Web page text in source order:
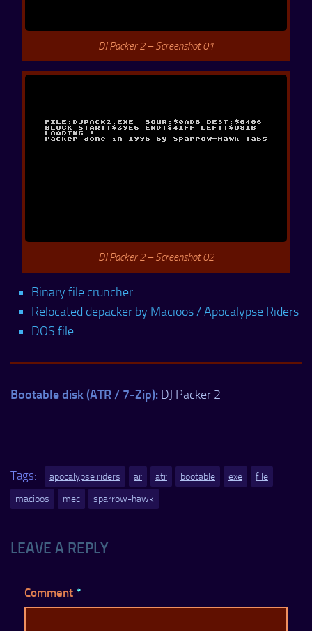
DJ Packer 2 – Screenshot 01
DJ Packer 2 – Screenshot 02
Binary file cruncher
Relocated depacker by Macioos / Apocalypse Riders
DOS file
Bootable disk (ATR / 7-Zip): DJ Packer 2
Tags: apocalypse riders ar atr bootable exe
file
macioos
mec sparrow-hawk
LEAVE A REPLY
Comment *